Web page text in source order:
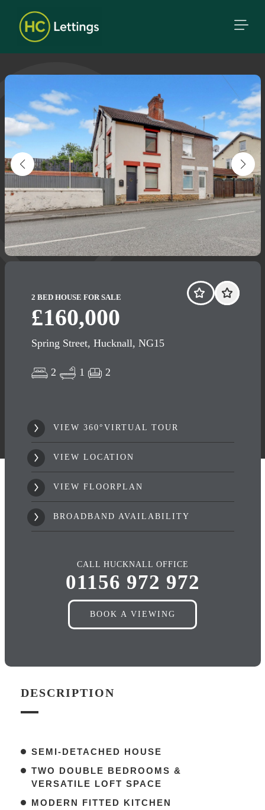
2 BED HOUSE FOR SALE
£160,000
Spring Street, Hucknall, NG15
2 1 2
VIEW 360°VIRTUAL TOUR
VIEW LOCATION
VIEW FLOORPLAN
BROADBAND AVAILABILITY
CALL HUCKNALL OFFICE
01156 972 972
BOOK A VIEWING
DESCRIPTION
SEMI-DETACHED HOUSE
TWO DOUBLE BEDROOMS &
VERSATILE LOFT SPACE
MODERN FITTED KITCHEN